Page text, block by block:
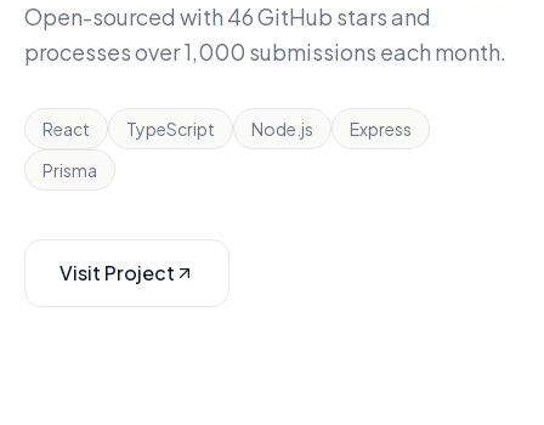
Open-sourced with 46 GitHub stars and
processes over 1,000 submissions each month.
React TypeScript Node.js
Express
Prisma
Visit Project